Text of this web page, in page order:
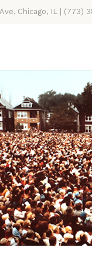
Chicago, IL | (773)
& Sundays, 11AM-4PM